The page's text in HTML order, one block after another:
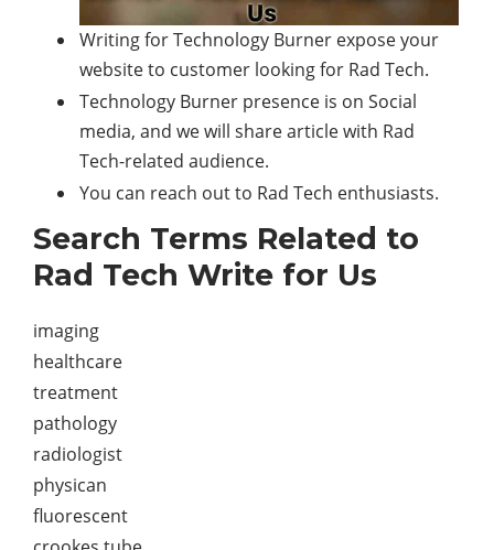
Writing for Technology Burner expose your
website to customer looking for Rad Tech.
Technology Burner presence is on Social
media, and we will share article with Rad
Tech-related audience.
You can reach out to Rad Tech enthusiasts.
Search Terms Related to
Rad Tech Write for Us
imaging
healthcare
treatment
pathology
radiologist
physican
fluorescent